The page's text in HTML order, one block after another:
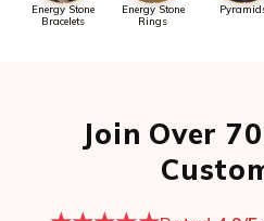
Energy Stone
Bracelets
Energy Stone
Rings
Join Over